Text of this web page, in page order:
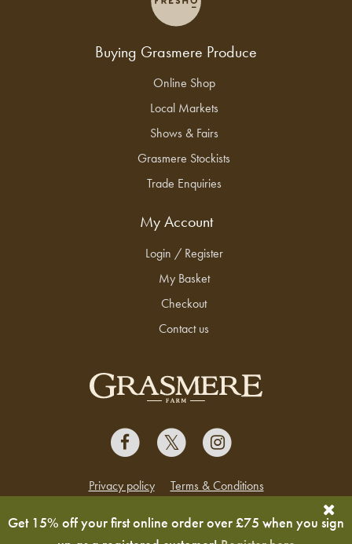
Buying Grasmere Produce
Online Shop
Local Markets
Shows & Fairs
Grasmere Stockists
Trade Enquiries
My Account
Login / Register
My Basket
Checkout
Contact us
Privacy policy
Terms & Conditions
Copyright © 2026 Grasmere Farm
Get 15% off your first online order over £75 when you sign